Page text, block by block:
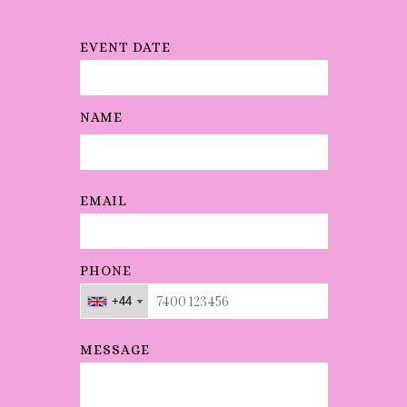
g!"
EVENT DATE
NAME
EMAIL
PHONE
+44
+44
+44
MESSAGE